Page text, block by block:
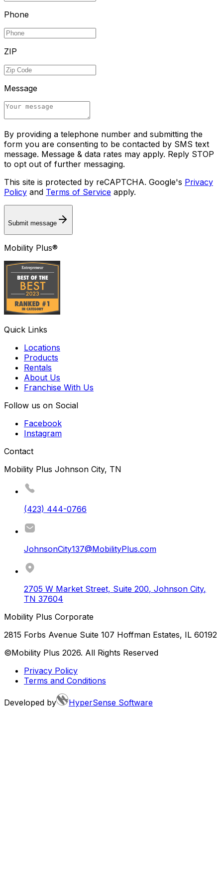
Phone
ZIP
Message
By providing a telephone number and submitting the
form you are consenting to be contacted by SMS text
message. Message & data rates may apply. Reply STOP
to opt out of further messaging.
This site is protected by reCAPTCHA. Google's Privacy
Policy and Terms of Service apply.
Submit message
Mobility Plus®
Quick Links
Locations
Products
Rentals
About Us
Franchise With Us
Follow us on Social
Facebook
Instagram
Contact
Mobility Plus Johnson City, TN
(423) 444-0766
JohnsonCity137@MobilityPlus.com
2705 W Market Street, Suite 200, Johnson City,
TN 37604
Mobility Plus Corporate
2815 Forbs Avenue Suite 107 Hoffman Estates, IL 60192
©Mobility Plus 2026. All Rights Reserved
Privacy Policy
Terms and Conditions
Developed by HyperSense Software